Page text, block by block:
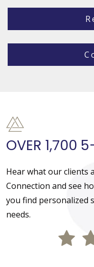
OVER 1,700
Hear what our clients
Connection and see
you find personalized
needs.